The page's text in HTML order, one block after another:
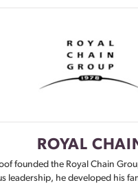
ROYAL
founded the Royal Chain
leadership, he developed his